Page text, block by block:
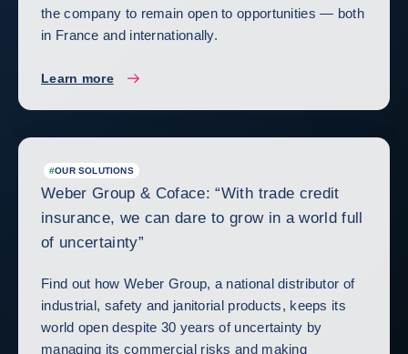
the company to remain open to opportunities — both
in France and internationally.
Learn more
#OUR SOLUTIONS
Weber Group & Coface: “With trade credit
insurance, we can dare to grow in a world full
of uncertainty”
Find out how Weber Group, a national distributor of
industrial, safety and janitorial products, keeps its
world open despite 30 years of uncertainty by
managing its commercial risks and making